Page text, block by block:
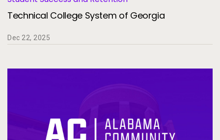
Technical College System of Georgia
Dec 22, 2025